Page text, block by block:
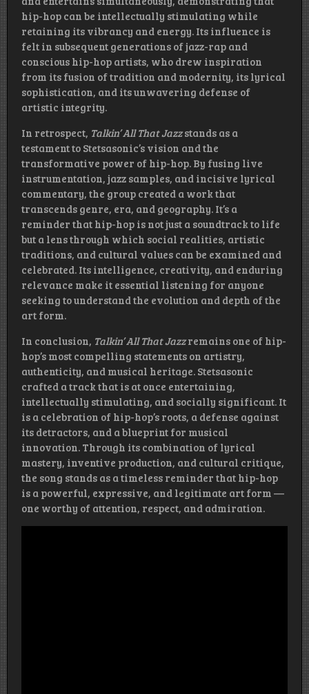
hip-hop can be intellectually stimulating while
retaining its vibrancy and energy. Its influence is
felt in subsequent generations of jazz-rap and
conscious hip-hop artists, who drew inspiration
from its fusion of tradition and modernity, its lyrical
sophistication, and its unwavering defense of
artistic integrity.
In retrospect, Talkin’ All That Jazzstands as a
testament to Stetsasonic’s vision and the
transformative power of hip-hop. By fusing live
instrumentation, jazz samples, and incisive lyrical
commentary, the group created a work that
transcends genre, era, and geography. It’s a
reminder that hip-hop is not just a soundtrack to life
but a lens through which social realities, artistic
traditions, and cultural values can be examined and
celebrated. Its intelligence, creativity, and enduring
relevance make it essential listening for anyone
seeking to understand the evolution and depth of the
art form.
In conclusion, Talkin’ All That Jazzremains one of hip-
hop’s most compelling statements on artistry,
authenticity, and musical heritage. Stetsasonic
crafted a track that is at once entertaining,
intellectually stimulating, and socially significant. It
is a celebration of hip-hop’s roots, a defense against
its detractors, and a blueprint for musical
innovation. Through its combination of lyrical
mastery, inventive production, and cultural critique,
the song stands as a timeless reminder that hip-hop
is a powerful, expressive, and legitimate art form —
one worthy of attention, respect, and admiration.